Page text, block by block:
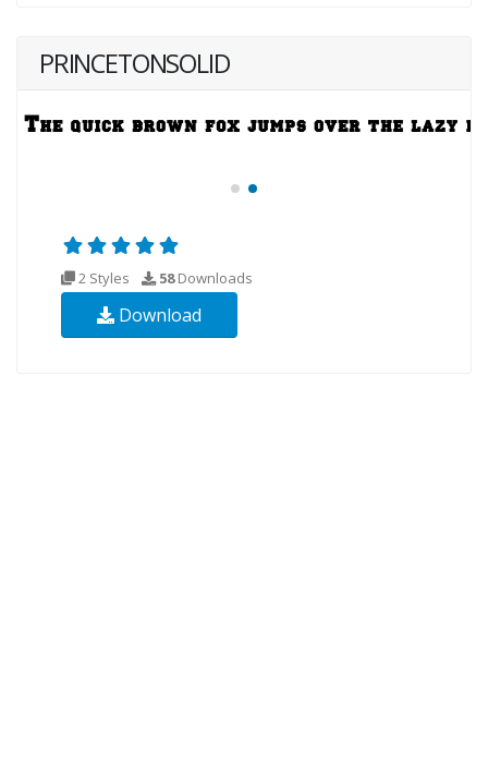
PRINCETONSOLID
2 Styles 58Downloads
Download